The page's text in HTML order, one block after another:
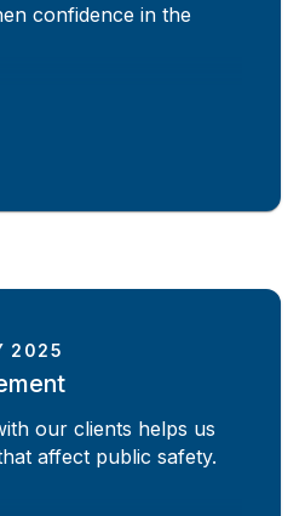
confidence in the
2025
our clients helps us
affect public safety.